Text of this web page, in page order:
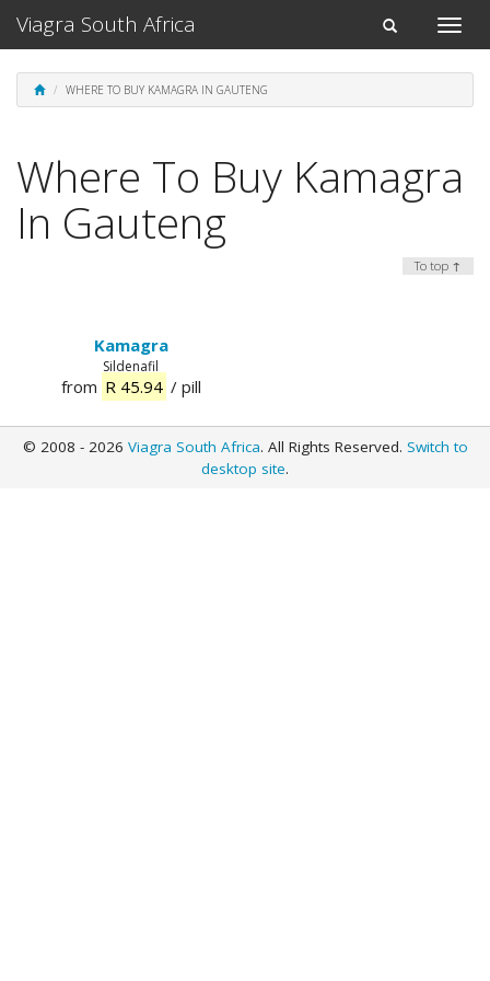
Toggle
Toggle
navigation
Viagra South Africa
WHERE TO BUY KAMAGRA IN GAUTENG
Where To Buy Kamagra
In Gauteng
Kamagra
Sildenafil
from R 45.94 / pill
To top ↑
© 2008 - 2026 Viagra South Africa. All Rights Reserved. Switch to
desktop site.